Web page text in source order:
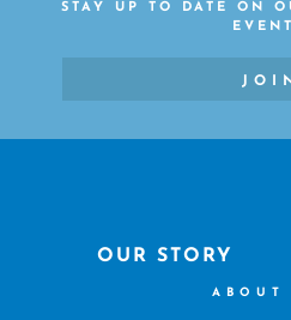
STAY UP TO DATE ON
OUR STORY
ABOUT